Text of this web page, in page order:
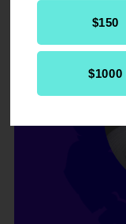
$150
$1000